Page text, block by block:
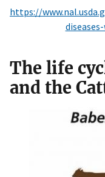
https://
The life
and the